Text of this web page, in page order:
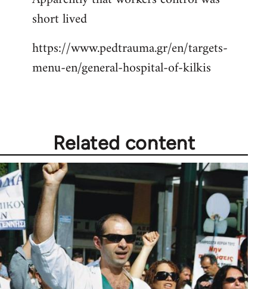
Welcome
libcom.org
short lived
https://www.pedtrauma.gr/en/targets-
menu-en/general-hospital-of-kilkis
Related content